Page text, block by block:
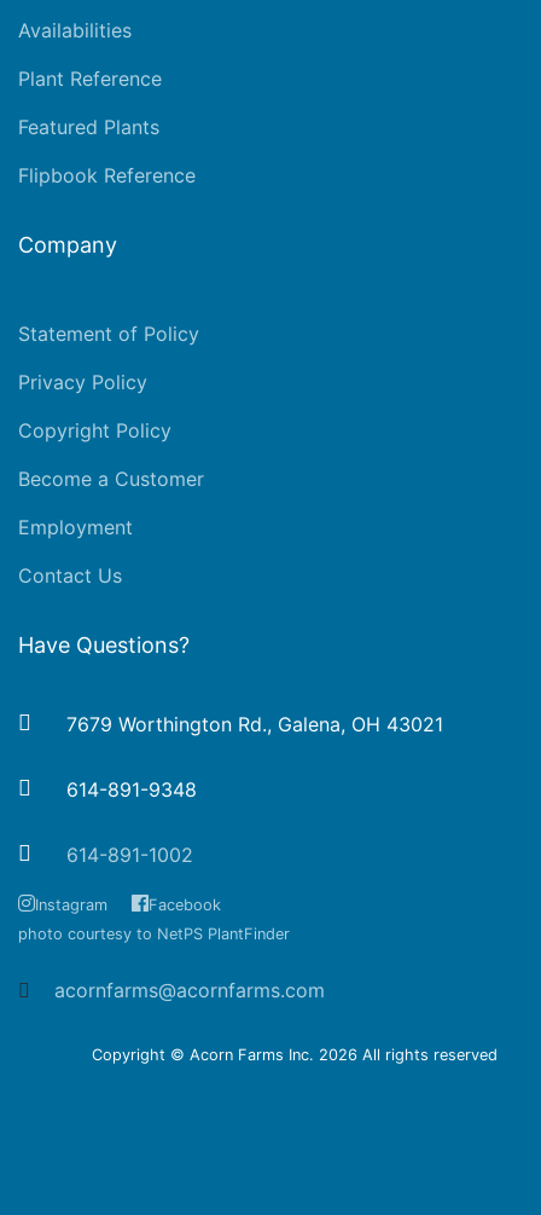
Availabilities
Plant Reference
Featured Plants
Flipbook Reference
Company
Statement of Policy
Privacy Policy
Copyright Policy
Become a Customer
Employment
Contact Us
Have Questions?
7679 Worthington Rd., Galena, OH 43021
614-891-9348
614-891-1002
Instagram
Facebook
photo courtesy to NetPS PlantFinder
acornfarms@acornfarms.com
Copyright © Acorn Farms Inc. 2026 All rights reserved